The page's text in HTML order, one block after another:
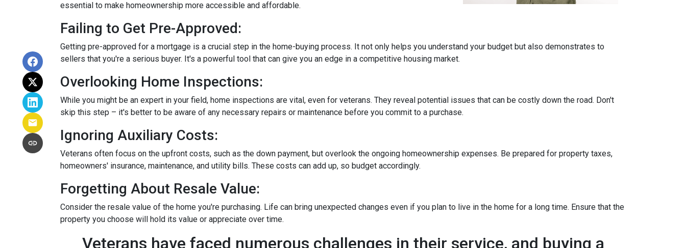
essential to make homeownership more accessible and affordable.
Failing to Get Pre-Approved:
Getting pre-approved for a mortgage is a crucial step in the home-buying process. It not only helps you understand your budget but also demonstrates to
sellers that you're a serious buyer. It's a powerful tool that can give you an edge in a competitive housing market.
Overlooking Home Inspections:
While you might be an expert in your field, home inspections are vital, even for veterans. They reveal potential issues that can be costly down the road. Don't
skip this step – it's better to be aware of any necessary repairs or maintenance before you commit to a purchase.
Ignoring Auxiliary Costs:
Veterans often focus on the upfront costs, such as the down payment, but overlook the ongoing homeownership expenses. Be prepared for property taxes,
homeowners' insurance, maintenance, and utility bills. These costs can add up, so budget accordingly.
Forgetting About Resale Value:
Consider the resale value of the home you're purchasing. Life can bring unexpected changes even if you plan to live in the home for a long time. Ensure that the
property you choose will hold its value or appreciate over time.
Veterans have faced numerous challenges in their service, and buying a